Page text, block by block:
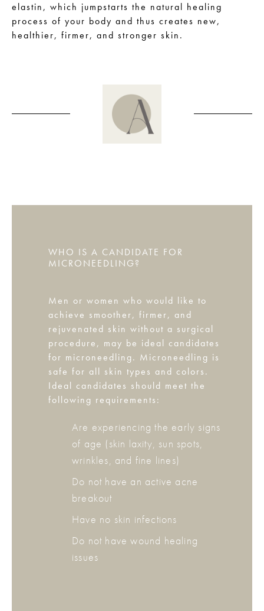
elastin, which jumpstarts the natural healing
process of your body and thus creates new,
healthier, firmer, and stronger skin.
WHO IS A CANDIDATE FOR
MICRONEEDLING?
Men or women who would like to
achieve smoother, firmer, and
rejuvenated skin without a surgical
procedure, may be ideal candidates
for microneedling. Microneedling is
safe for all skin types and colors.
Ideal candidates should meet the
following requirements:
Are experiencing the early signs
of age (skin laxity, sun spots,
wrinkles, and fine lines)
Do not have an active acne
breakout
Have no skin infections
Do not have wound healing
issues